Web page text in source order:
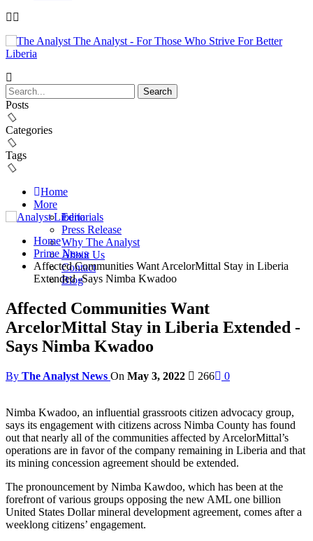
The Analyst - For Those Who Strive For Better
Liberia
Posts
Categories
Tags
Home
More
Editorials
Press Release
Why The Analyst
About Us
Contact
Blog
Home
Prime News
Affected Communities Want ArcelorMittal Stay in Liberia
Extended -Says Nimba Kwadoo
Affected Communities Want
ArcelorMittal Stay in Liberia Extended -
Says Nimba Kwadoo
By The Analyst News On May 3, 2022 266 0
Nimba Kwadoo, an influential grassroots citizen advocacy group,
says its engagement with citizens across Nimba County has found
out that nearly all of the communities affected by ArcelorMittal’s
operations are in favor of the company remaining in Liberia and that
its mining concession agreement should be extended.
The pronouncement by Nimba Kawdoo, which has been at the
forefront of various groups opposing the new AML one billion
United States Dollar mineral development agreement, comes after a
weeklong citizens’ engagement.